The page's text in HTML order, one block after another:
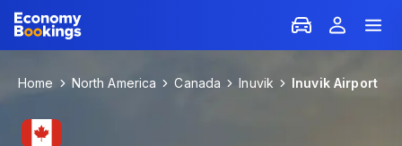
Home North America Canada Inuvik Inuvik Airport